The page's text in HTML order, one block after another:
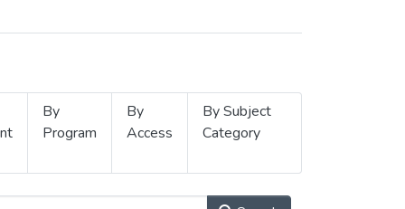
By
Program
By
Access
By Subject
Category